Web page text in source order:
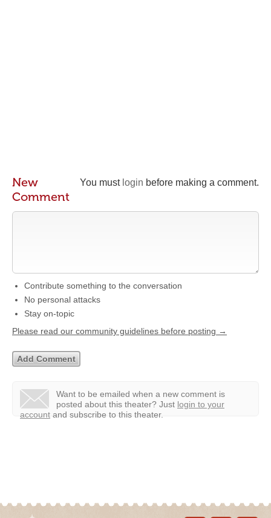
You must login before making a comment.
New
Comment
Contribute something to the conversation
No personal attacks
Stay on-topic
Please read our community guidelines before posting →
Want to be emailed when a new comment is
posted about this theater? Just login to your
account and subscribe to this theater.